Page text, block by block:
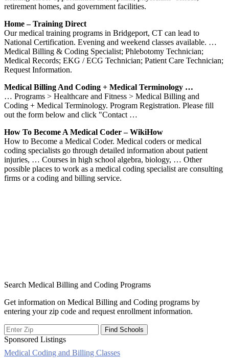
retirement homes, and government facilities.
Home – Training Direct
Our medical training programs in Bridgeport, CT can lead to
National Certification. Evening and weekend classes available. …
Medical Billing & Coding Specialist; Phlebotomy Technician;
Medical Records; EKG / ECG Technician; Patient Care Technician;
Request Information.
Medical Billing And Coding + Medical Terminology …
… Programs > Healthcare and Fitness > Medical Billing and
Coding + Medical Terminology. Program Registration. Please fill
out the form below and click "Contact …
How To Become A Medical Coder – WikiHow
How to Become a Medical Coder. Medical coders or medical
coding specialists go through detailed information about patient
injuries, … Courses in high school algebra, biology, … Other
possible places to work as a medical coding specialist are consulting
firms or a coding and billing service.
Search Medical Billing and Coding Programs
Get information on Medical Billing and Coding programs by
entering your zip code and request enrollment information.
Sponsored Listings
Medical Coding and Billing Classes